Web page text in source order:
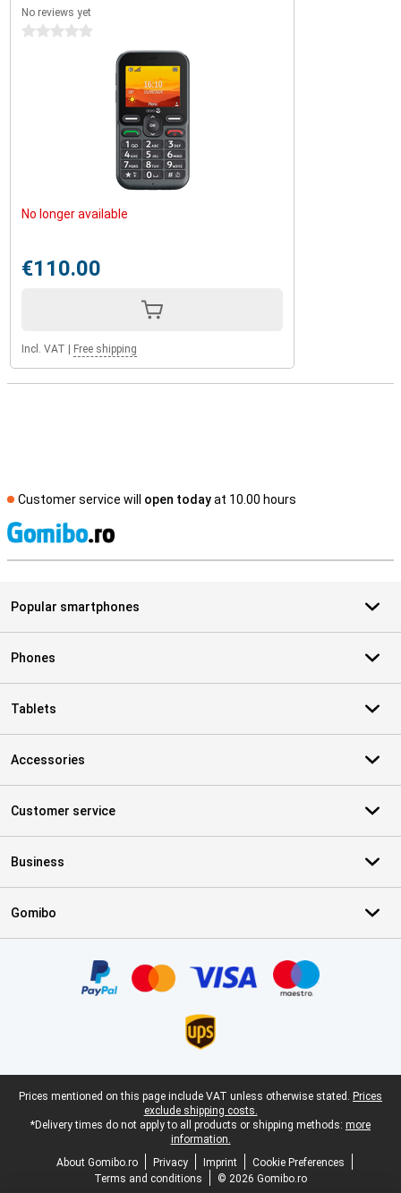
No reviews yet
0 stars
No longer available
€110.00
Incl. VAT Free shipping
Customer service will open todayat 10.00 hours
Popular smartphones
Phones
Tablets
Accessories
Customer service
Business
Gomibo
Legal footer
Prices mentioned on this page include VAT unless otherwise stated. Prices
exclude shipping costs.
*Delivery times do not apply to all products or shipping methods: more
information.
About Gomibo.ro
Privacy Imprint
Cookie Preferences
Terms and conditions
© 2026 Gomibo.ro